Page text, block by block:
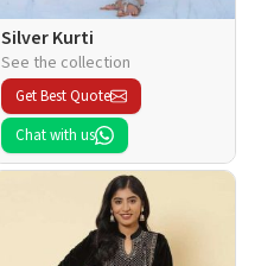
Silver Kurti
See the collection
Get Best Quote
Chat with us